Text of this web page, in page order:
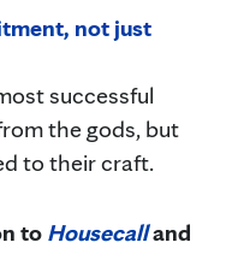
not just
successful
the gods, but
to their craft.
to Housecalland